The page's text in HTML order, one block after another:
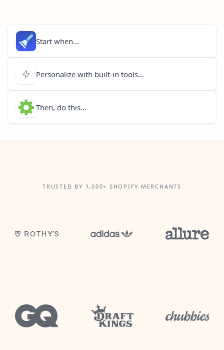
Start when...
Personalize with built-in tools...
Then, do this...
TRUSTED BY 1,000+ SHOPIFY MERCHANTS